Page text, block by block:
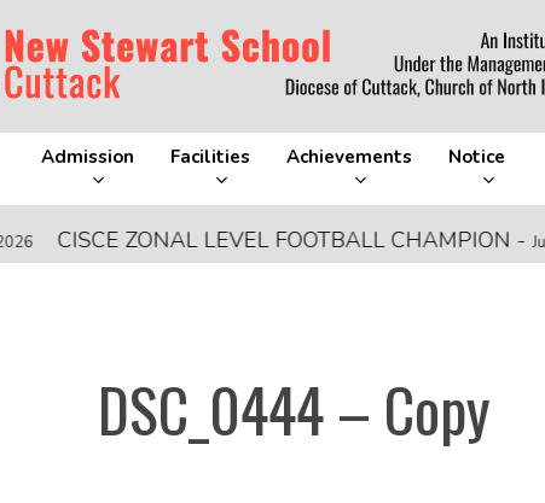
Admission Facilities Achievements Notice
CISCE ZONAL LEVEL FOOTBALL CHAMPION-July 28,
DSC_0444 – Copy